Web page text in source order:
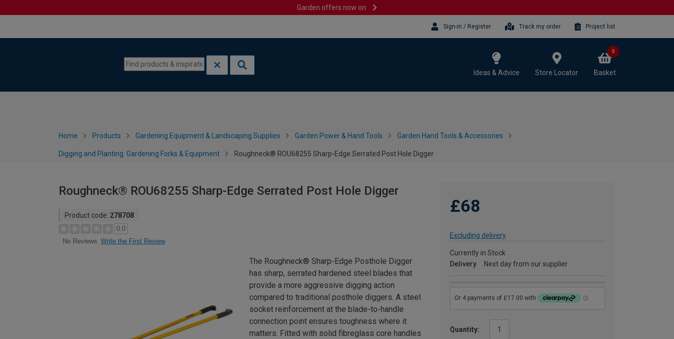
Garden offers now on
Sign-in / Register Track my order Project list
Ideas & Advice Store Locator Basket
0
Home Products Gardening Equipment & Landscaping Supplies Garden Power & Hand Tools Garden Hand Tools & Accessories
Digging and Planting: Gardening Forks & Equipment Roughneck® ROU68255 Sharp-Edge Serrated Post Hole Digger
Roughneck® ROU68255 Sharp-Edge Serrated Post Hole Digger
Product code: 278708
0.0
No Reviews Write the First Review
£68
Excluding delivery
Currently in Stock
Delivery
Next day from our supplier
Quantity:
The Roughneck® Sharp-Edge Posthole Digger
has sharp, serrated hardened steel blades that
provide a more aggressive digging action
compared to traditional posthole diggers. A steel
socket reinforcement at the blade-to-handle
connection point ensures toughness where it
matters. Fitted with solid fibreglass core handles